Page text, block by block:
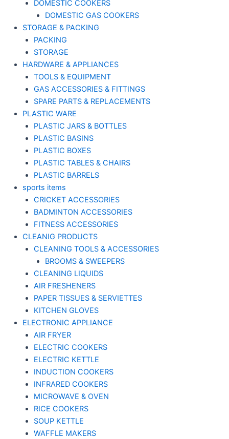
DOMESTIC COOKERS
DOMESTIC GAS COOKERS
STORAGE & PACKING
PACKING
STORAGE
HARDWARE & APPLIANCES
TOOLS & EQUIPMENT
GAS ACCESSORIES & FITTINGS
SPARE PARTS & REPLACEMENTS
PLASTIC WARE
PLASTIC JARS & BOTTLES
PLASTIC BASINS
PLASTIC BOXES
PLASTIC TABLES & CHAIRS
PLASTIC BARRELS
sports items
CRICKET ACCESSORIES
BADMINTON ACCESSORIES
FITNESS ACCESSORIES
CLEANIG PRODUCTS
CLEANING TOOLS & ACCESSORIES
BROOMS & SWEEPERS
CLEANING LIQUIDS
AIR FRESHENERS
PAPER TISSUES & SERVIETTES
KITCHEN GLOVES
ELECTRONIC APPLIANCE
AIR FRYER
ELECTRIC COOKERS
ELECTRIC KETTLE
INDUCTION COOKERS
INFRARED COOKERS
MICROWAVE & OVEN
RICE COOKERS
SOUP KETTLE
WAFFLE MAKERS